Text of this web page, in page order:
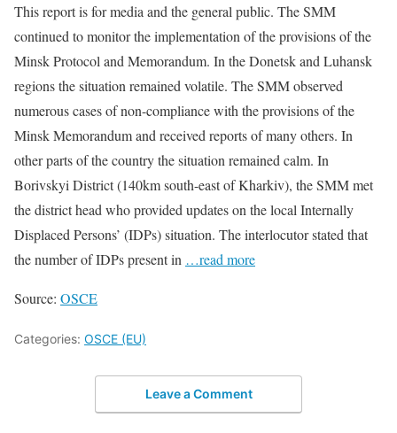
This report is for media and the general public. The SMM
continued to monitor the implementation of the provisions of the
Minsk Protocol and Memorandum. In the Donetsk and Luhansk
regions the situation remained volatile. The SMM observed
numerous cases of non-compliance with the provisions of the
Minsk Memorandum and received reports of many others. In
other parts of the country the situation remained calm. In
Borivskyi District (140km south-east of Kharkiv), the SMM met
the district head who provided updates on the local Internally
Displaced Persons’ (IDPs) situation. The interlocutor stated that
the number of IDPs present in …read more
Source: OSCE
Categories: OSCE (EU)
Leave a Comment